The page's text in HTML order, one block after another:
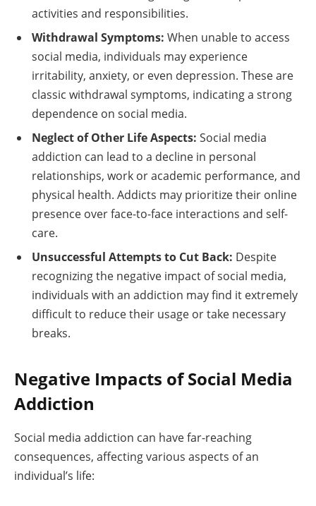
activities and responsibilities.
Withdrawal Symptoms: When unable to access
social media, individuals may experience
irritability, anxiety, or even depression. These are
classic withdrawal symptoms, indicating a strong
dependence on social media.
Neglect of Other Life Aspects: Social media
addiction can lead to a decline in personal
relationships, work or academic performance, and
physical health. Addicts may prioritize their online
presence over face-to-face interactions and self-
care.
Unsuccessful Attempts to Cut Back: Despite
recognizing the negative impact of social media,
individuals with an addiction may find it extremely
difficult to reduce their usage or take necessary
breaks.
Negative Impacts of Social Media
Addiction
Social media addiction can have far-reaching
consequences, affecting various aspects of an
individual’s life: